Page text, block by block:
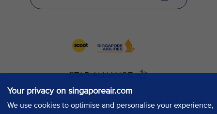
Your privacy on singaporeair.com
We use cookies to optimise and personalise your experience,